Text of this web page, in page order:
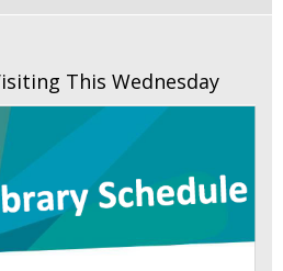
This Wednesday